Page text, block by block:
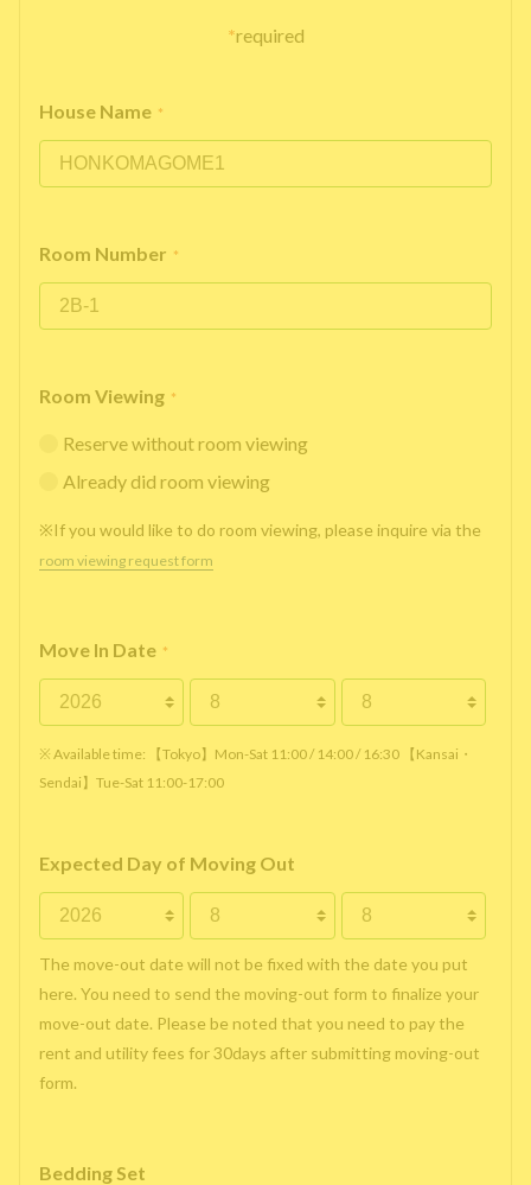
*required
House Name *
Room Number *
Room Viewing *
Reserve without room viewing
Already did room viewing
※If you would like to do room viewing, please inquire via the
room viewing request form
Move In Date *
※ Available time: 【Tokyo】Mon-Sat 11:00 / 14:00 / 16:30 【Kansai・
Sendai】Tue-Sat 11:00-17:00
Expected Day of Moving Out
The move-out date will not be fixed with the date you put
here. You need to send the moving-out form to finalize your
move-out date. Please be noted that you need to pay the
rent and utility fees for 30days after submitting moving-out
form.
Bedding Set